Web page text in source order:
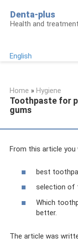
content
Denta-plus
Health and
English
Home » Hygiene
Toothpaste for
gums
From this article you
best
selection of
Which
better.
The article was